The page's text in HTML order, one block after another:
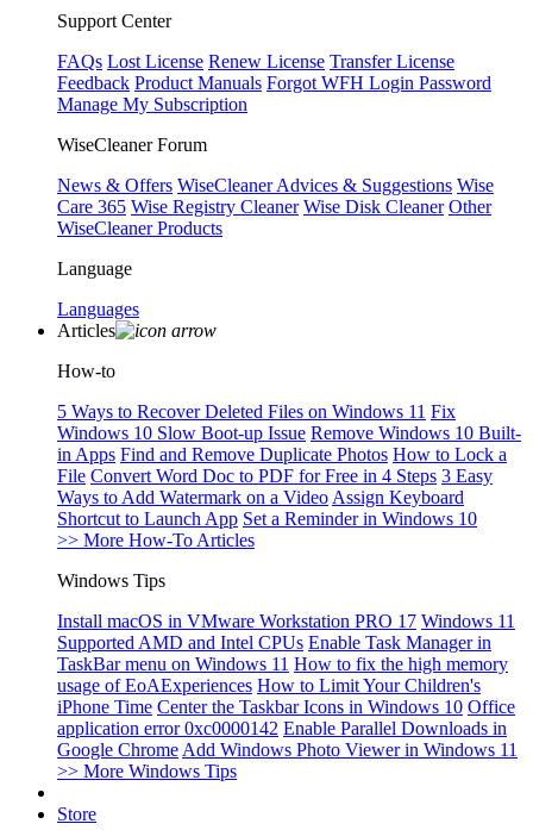
Support Center
FAQs Lost License Renew License Transfer License
Feedback Product Manuals Forgot WFH Login Password
Manage My Subscription
WiseCleaner Forum
News & Offers WiseCleaner Advices & Suggestions Wise
Care 365 Wise Registry Cleaner Wise Disk Cleaner Other
WiseCleaner Products
Language
Languages
Articles
How-to
5 Ways to Recover Deleted Files on Windows 11 Fix
Windows 10 Slow Boot-up Issue Remove Windows 10 Built-
in Apps Find and Remove Duplicate Photos How to Lock a
File Convert Word Doc to PDF for Free in 4 Steps 3 Easy
Ways to Add Watermark on a Video Assign Keyboard
Shortcut to Launch App Set a Reminder in Windows 10
>> More How-To Articles
Windows Tips
Install macOS in VMware Workstation PRO 17 Windows 11
Supported AMD and Intel CPUs Enable Task Manager in
TaskBar menu on Windows 11 How to fix the high memory
usage of EoAExperiences How to Limit Your Children's
iPhone Time Center the Taskbar Icons in Windows 10 Office
application error 0xc0000142 Enable Parallel Downloads in
Google Chrome Add Windows Photo Viewer in Windows 11
>> More Windows Tips
Store